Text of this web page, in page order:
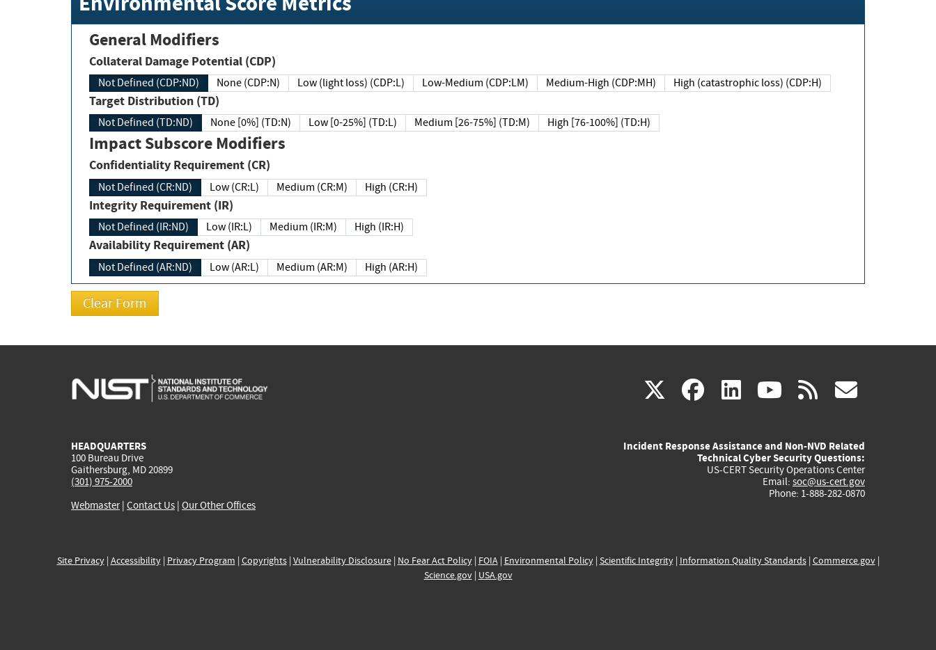
General Modifiers
Collateral Damage Potential (CDP)
Not Defined (CDP:ND) None (CDP:N) Low (light loss) (CDP:L) Low-Medium (CDP:LM) Medium-High (CDP:MH) High (catastrophic loss) (CDP:H)
Target Distribution (TD)
Not Defined (TD:ND) None [0%] (TD:N) Low [0-25%] (TD:L) Medium [26-75%] (TD:M) High [76-100%] (TD:H)
Impact Subscore Modifiers
Confidentiality Requirement (CR)
Not Defined (CR:ND) Low (CR:L) Medium (CR:M) High (CR:H)
Integrity Requirement (IR)
Not Defined (IR:ND) Low (IR:L) Medium (IR:M) High (IR:H)
Availability Requirement (AR)
Not Defined (AR:ND) Low (AR:L) Medium (AR:M) High (AR:H)
X(link
external)
facebook
(link
external)
linkedin
(link
external)
youtube
(link
external)
rss
HEADQUARTERS
100 Bureau Drive
Gaithersburg, MD 20899
(301) 975-2000
Webmaster| Contact Us | Our Other Offices
Incident Response Assistance and Non-NVD Related
Technical Cyber Security Questions:
US-CERT Security Operations Center
Email: soc@us-cert.gov
Phone: 1-888-282-0870
Site Privacy| Accessibility| Privacy Program | Copyrights| Vulnerability Disclosure| No Fear Act Policy| FOIA| Environmental Policy| Scientific Integrity| Information Quality Standards| Commerce.gov|
Science.gov| USA.gov